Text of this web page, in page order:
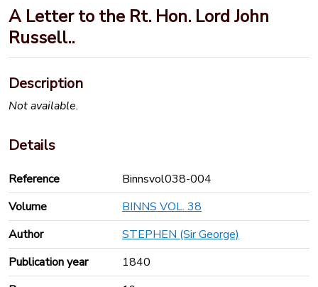
A Letter to the Rt. Hon. Lord John
Russell..
Description
Not available.
Details
Reference
Binnsvol038-004
Volume
BINNS VOL. 38
Author
STEPHEN (Sir George)
Publication year
1840